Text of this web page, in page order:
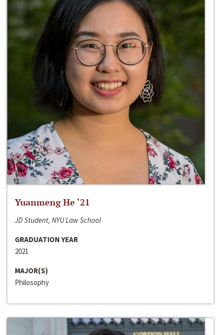
Yuanmeng He ‘21
JD Student, NYU Law School
GRADUATION YEAR
2021
MAJOR(S)
Philosophy